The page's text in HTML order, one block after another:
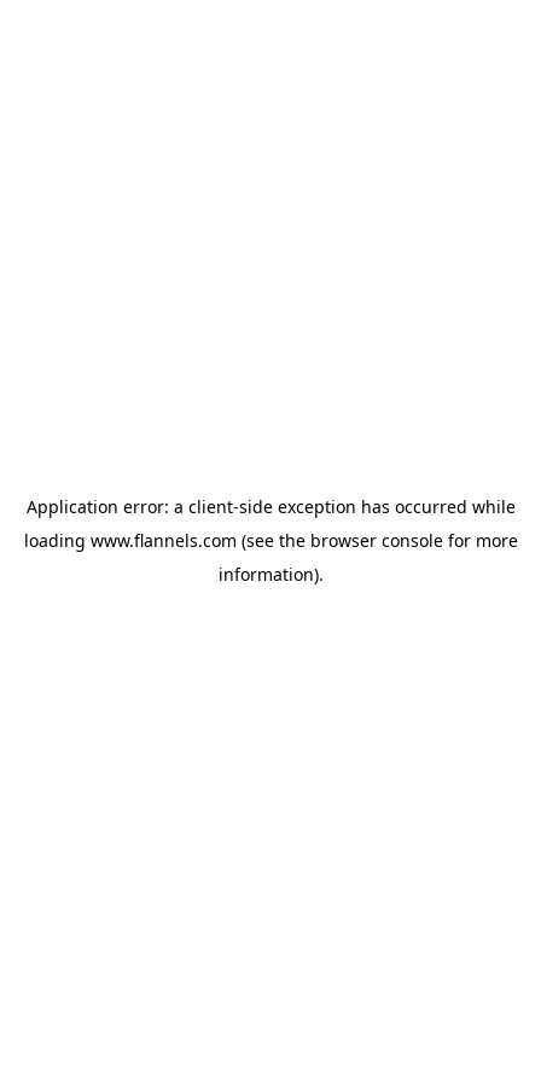
Application error: a client-side exception has occurred while
loading www.flannels.com (see the browser consolefor more
information).